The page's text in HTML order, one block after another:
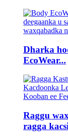
Dharka
EcoWear...
Raggu
ragga